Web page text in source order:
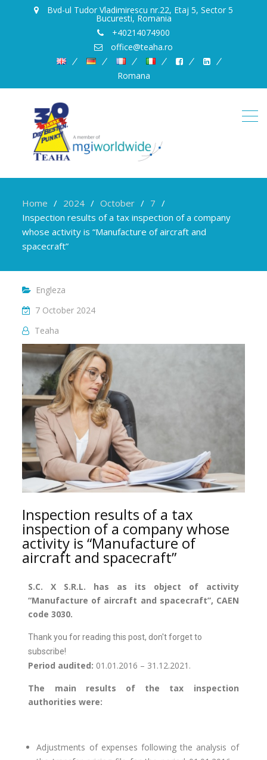
Bvd-ul Tudor Vladimirescu nr.22, Etaj 5, Sector 5
Bucuresti, Romania
+40214074900
office@teaha.ro
Romana
Home 2024 October
7
Inspection results of a tax inspection of a company
whose activity is “Manufacture of aircraft and
spacecraft”
Engleza
7 October 2024
Teaha
Inspection results of a tax
inspection of a company whose
activity is “Manufacture of
aircraft and spacecraft”
S.C. X S.R.L. has as its object of activity
“Manufacture of aircraft and spacecraft”, CAEN
code 3030.
Thank you for reading this post, don't forget to
subscribe!
Period audited: 01.01.2016 – 31.12.2021.
The main results of the tax inspection
authorities were:
Adjustments of expenses following the analysis of